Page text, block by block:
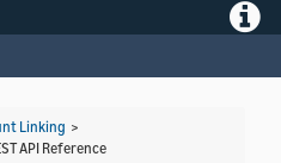
Linking >
API Reference